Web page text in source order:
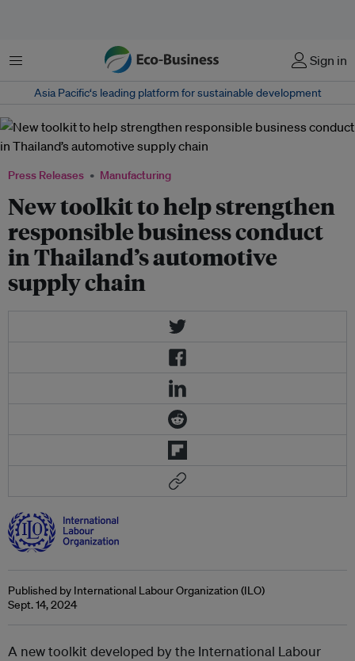
Menu Sign in
Asia Pacific‘s leading platform for sustainable development
Press Releases Manufacturing
New toolkit to help strengthen
responsible business conduct
in Thailand’s automotive
supply chain
Published by International Labour Organization (ILO)
Sept. 14, 2024
A new toolkit developed by the International Labour